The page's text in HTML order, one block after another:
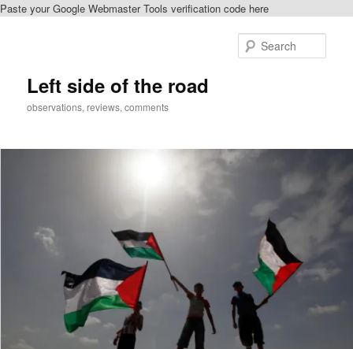
Paste your Google Webmaster Tools verification code here
Left side of the road
observations, reviews, comments